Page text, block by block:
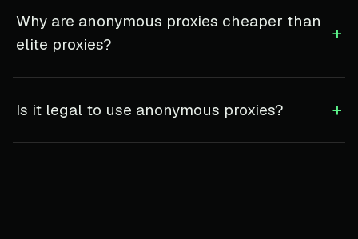
Why are anonymous proxies cheaper than
elite proxies?
+
Is it legal to use anonymous proxies? +